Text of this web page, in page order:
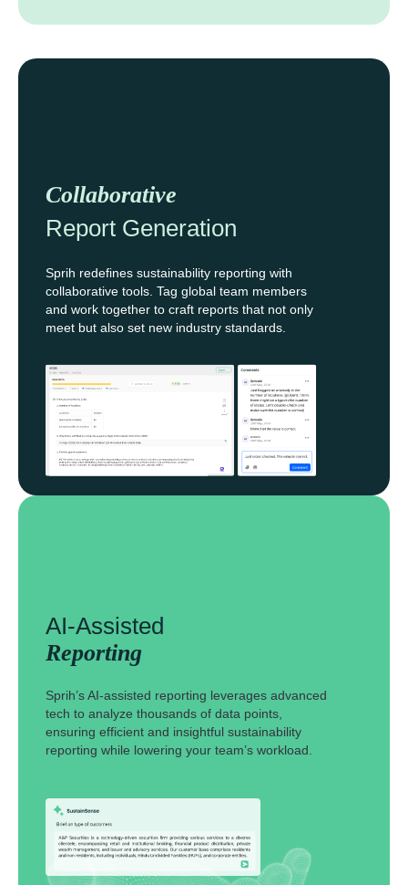
AI-Assisted
Reporting
Sprih’s AI-assisted reporting leverages advanced
tech to analyze thousands of data points,
ensuring efficient and insightful sustainability
reporting while lowering your team’s workload.
Collaborative
Report Generation
Sprih redefines sustainability reporting with
collaborative tools. Tag global team members
and work together to craft reports that not only
meet but also set new industry standards.